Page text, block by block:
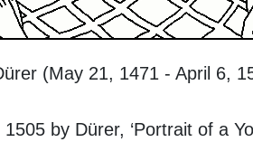
(May 21, 1471 - April 6,
by Dürer, ‘Portrait of a